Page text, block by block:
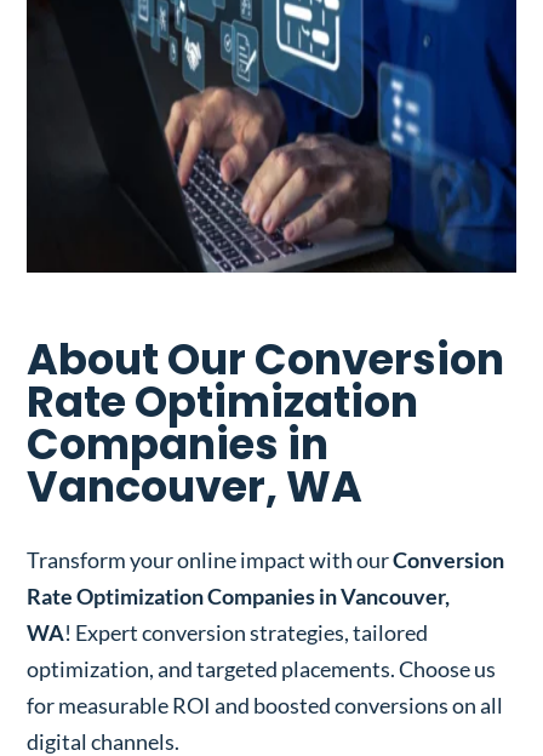
About Our Conversion
Rate Optimization
Companies in
Vancouver, WA
Transform your online impact with ourConversion
Rate Optimization Companies in Vancouver,
WA! Expert conversion strategies, tailored
optimization, and targeted placements. Choose us
for measurable ROI and boosted conversions on all
digital channels.